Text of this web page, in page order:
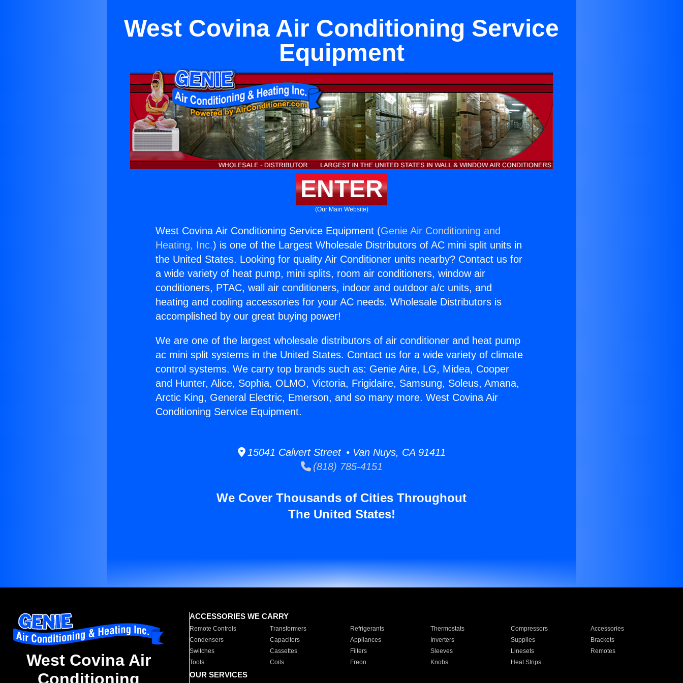
West Covina Air Conditioning Service
Equipment
ENTER
(Our Main Website)
West Covina Air Conditioning Service Equipment (Genie Air Conditioning and
Heating, Inc.) is one of the Largest Wholesale Distributors of AC mini split units in
the United States. Looking for quality Air Conditioner units nearby? Contact us for
a wide variety of heat pump, mini splits, room air conditioners, window air
conditioners, PTAC, wall air conditioners, indoor and outdoor a/c units, and
heating and cooling accessories for your AC needs. Wholesale Distributors is
accomplished by our great buying power!
We are one of the largest wholesale distributors of air conditioner and heat pump
ac mini split systems in the United States. Contact us for a wide variety of climate
control systems. We carry top brands such as: Genie Aire, LG, Midea, Cooper
and Hunter, Alice, Sophia, OLMO, Victoria, Frigidaire, Samsung, Soleus, Amana,
Arctic King, General Electric, Emerson, and so many more. West Covina Air
Conditioning Service Equipment.
15041 Calvert Street • Van Nuys, CA 91411
(818) 785-4151
We Cover Thousands of Cities Throughout
The United States!
West Covina Air
Conditioning
ACCESSORIES WE CARRY
Remote Controls Transformers Refrigerants Thermostats Compressors
Accessories
Condensers
Capacitors Appliances Inverters Supplies
Brackets
Switches
Cassettes Filters Sleeves Linesets
Remotes
Tools
Coils Freon Knobs Heat Strips
OUR SERVICES